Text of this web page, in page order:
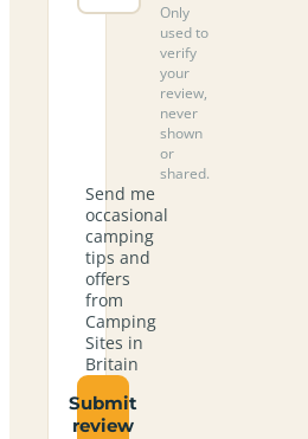
Only
used to
verify
your
review,
never
shown
or
shared.
Send me
occasional
camping
tips and
offers
from
Camping
Sites in
Britain
Submit
review